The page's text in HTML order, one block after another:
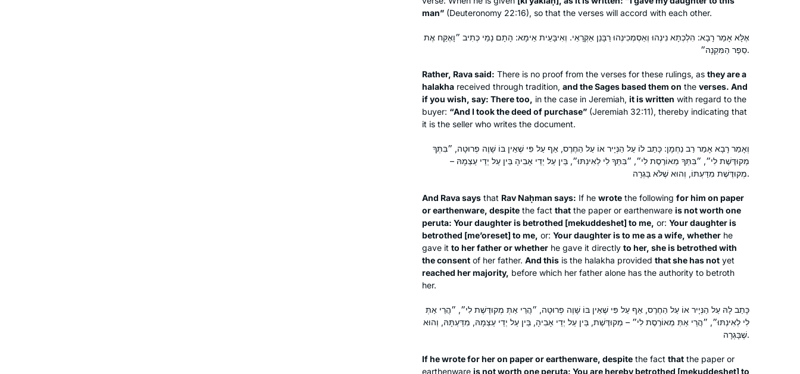
man” (Deuteronomy 22:16), so that the verses will accord with each other.
אֶלָּא אָמַר רָבָא: הִלְכְתָא נִינְהוּ וְאַסְמְכִינְהוּ רַבָּנַן אַקְּרָאֵי. וְאִיבָּעֵית אֵימָא: הָתָם נָמֵי כְּתִיב ״וָאֶקַּח אֶת
סֵפֶר הַמִּקְנָה״.
Rather, Rava said: There is no proof from the verses for these rulings, as they are a
halakha received through tradition, and the Sages based them on the verses. And
if you wish, say: There too, in the case in Jeremiah, it is written with regard to the
buyer: “And I took the deed of purchase” (Jeremiah 32:11), thereby indicating that
it is the seller who writes the document.
וְאָמַר רָבָא אָמַר רַב נַחְמָן: כָּתַב לוֹ עַל הַנְּיָיר אוֹ עַל הַחֶרֶס, אַף עַל פִּי שֶׁאֵין בּוֹ שָׁוֶה פְרוּטָה, ״בִּתְּךָ
מְקוּדֶּשֶׁת לִי״, ״בִּתְּךָ מְאוֹרֶסֶת לִי״, ״בִּתְּךָ לִי לְאִינְתּוּ״, בֵּין עַל יְדֵי אָבִיהָ בֵּין עַל יְדֵי עַצְמָהּ –
מְקוּדֶּשֶׁת מִדַּעְתּוֹ, וְהוּא שֶׁלֹּא בָּגְרָה.
And Rava says that Rav Naḥman says: If he wrote the following for him on paper
or earthenware, despite the fact that the paper or earthenware is not worth one
peruta: Your daughter is betrothed [mekuddeshet] to me, or: Your daughter is
betrothed [me’oreset] to me, or: Your daughter is to me as a wife, whether he
gave it to her father or whether he gave it directly to her, she is betrothed with
the consent of her father. And this is the halakha provided that she has not yet
reached her majority, before which her father alone has the authority to betroth
her.
כָּתַב לָהּ עַל הַנְּיָיר אוֹ עַל הַחֶרֶס, אַף עַל פִּי שֶׁאֵין בּוֹ שָׁוֶה פְרוּטָה, ״הֲרֵי אַתְּ מְקוּדֶּשֶׁת לִי״, ״הֲרֵי אַתְּ
לִי לְאִינְתּוּ״, ״הֲרֵי אַתְּ מְאוֹרֶסֶת לִי״ – מְקוּדֶּשֶׁת, בֵּין עַל יְדֵי אָבִיהָ, בֵּין עַל יְדֵי עַצְמָהּ, מִדַּעְתָּהּ, וְהוּא
שֶׁבָּגְרָה.
If he wrote for her on paper or earthenware, despite the fact that the paper or
earthenware is not worth oneperuta: You are hereby betrothed [mekuddeshet] to
In July, 2012 I wrote for Tablet about
the first all women’s siyum at Matan in
Jerusalem, with 100 women. At the
with the next cycle – listening to a
Beth Kissileff
me to Jews all over the world,
especially learned women. It makes
cooking, gardening, and folding
laundry into acts of Torah study. Daf
Yomi enables me to participate in a
conversation with and about our
heritage that has been going on for
more than 2000 years.
Skokie, IL, United States
are a hoot. I’m tracking the completion
Kurshan’s memoir, If All the Seas Were
Pennsylvania, United States